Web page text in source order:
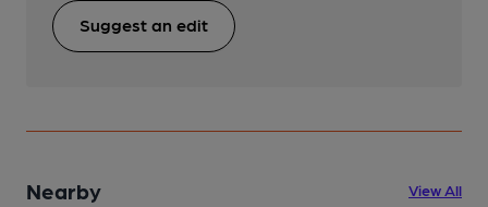
Suggest an edit
Nearby View All